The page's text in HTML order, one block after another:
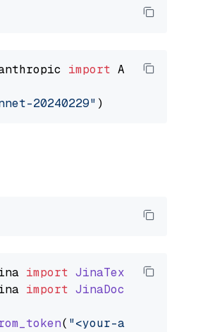
import
20240229"
import JinaTextEmbedder
import JinaDocumentEmbedder
( "<your-api-key>"